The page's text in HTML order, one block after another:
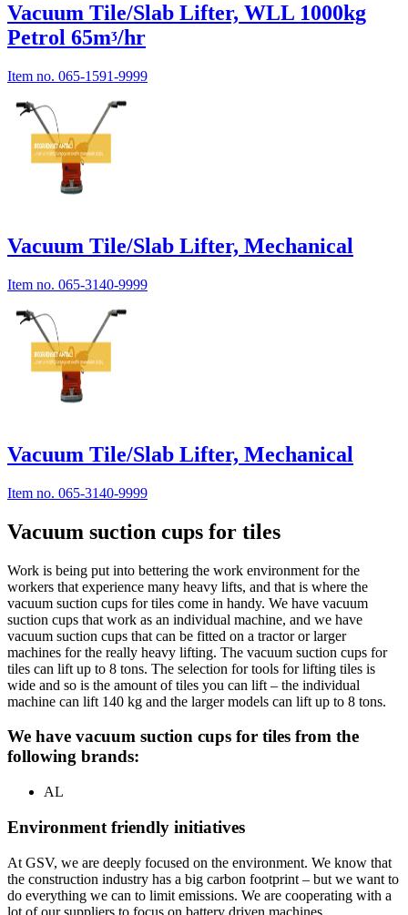
Vacuum Tile/Slab Lifter, WLL 1000kg
Petrol 65mᶾ/hr
Item no. 065-1591-9999
Vacuum Tile/Slab Lifter, Mechanical
Item no. 065-3140-9999
Vacuum Tile/Slab Lifter, Mechanical
Item no. 065-3140-9999
Vacuum suction cups for tiles
Work is being put into bettering the work environment for the
workers that experience many heavy lifts, and that is where the
vacuum suction cups for tiles come in handy. We have vacuum
suction cups that work as an individual machine, and we have
vacuum suction cups that can be fitted on a tractor or larger
machines for the really heavy lifting. The vacuum suction cups for
tiles can lift up to 8 tons. The selection for tools for lifting tiles is
wide and so is the amount of tiles you can lift – the individual
machine can lift 140 kg and the larger models can lift up to 8 tons.
We have vacuum suction cups for tiles from the
following brands:
AL
Environment friendly initiatives
At GSV, we are deeply focused on the environment. We know that
the construction industry has a big carbon footprint – but we want to
do everything we can to limit emissions. We are cooperating with a
lot of our suppliers to focus on battery driven machines.